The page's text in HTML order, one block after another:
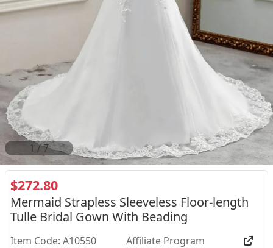
1 /7
$272.80
Mermaid Strapless Sleeveless Floor-length
Tulle Bridal Gown With Beading
Item Code: A10550 Affiliate Program